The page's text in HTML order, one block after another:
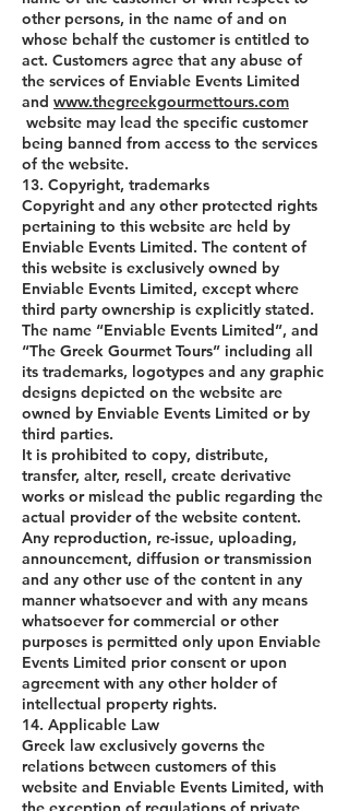
other persons, in the name of and on
whose behalf the customer is entitled to
act. Customers agree that any abuse of
the services of Enviable Events Limited
and www.thegreekgourmettours.com
website may lead the specific customer
being banned from access to the services
of the website.
13. Copyright, trademarks
Copyright and any other protected rights
pertaining to this website are held by
Enviable Events Limited. The content of
this website is exclusively owned by
Enviable Events Limited, except where
third party ownership is explicitly stated.
The name “Enviable Events Limited”, and
“The Greek Gourmet Tours” including all
its trademarks, logotypes and any graphic
designs depicted on the website are
owned by Enviable Events Limited or by
third parties.
It is prohibited to copy, distribute,
transfer, alter, resell, create derivative
works or mislead the public regarding the
actual provider of the website content.
Any reproduction, re-issue, uploading,
announcement, diffusion or transmission
and any other use of the content in any
manner whatsoever and with any means
whatsoever for commercial or other
purposes is permitted only upon Enviable
Events Limited prior consent or upon
agreement with any other holder of
intellectual property rights.
14. Applicable Law
Greek law exclusively governs the
relations between customers of this
website and Enviable Events Limited, with